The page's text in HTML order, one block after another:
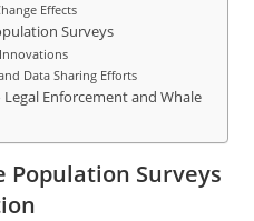
Effects
Surveys
Data Sharing Efforts
Enforcement and Whale
Population Surveys